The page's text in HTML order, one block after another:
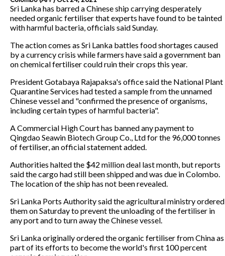
Sri Lanka has barred a Chinese ship carrying desperately
needed organic fertiliser that experts have found to be tainted
with harmful bacteria, officials said Sunday.
The action comes as Sri Lanka battles food shortages caused
by a currency crisis while farmers have said a government ban
on chemical fertiliser could ruin their crops this year.
President Gotabaya Rajapaksa's office said the National Plant
Quarantine Services had tested a sample from the unnamed
Chinese vessel and "confirmed the presence of organisms,
including certain types of harmful bacteria".
A Commercial High Court has banned any payment to
Qingdao Seawin Biotech Group Co., Ltd for the 96,000 tonnes
of fertiliser, an official statement added.
Authorities halted the $42 million deal last month, but reports
said the cargo had still been shipped and was due in Colombo.
The location of the ship has not been revealed.
Sri Lanka Ports Authority said the agricultural ministry ordered
them on Saturday to prevent the unloading of the fertiliser in
any port and to turn away the Chinese vessel.
Sri Lanka originally ordered the organic fertiliser from China as
part of its efforts to become the world's first 100 percent